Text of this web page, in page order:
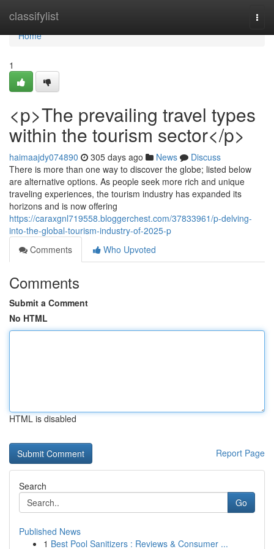
classifylist
Home
Home
1
<p>The prevailing travel types
within the tourism sector</p>
haimaajdy074890 305 days ago News
Discuss
There is more than one way to discover the globe; listed below
are alternative options. As people seek more rich and unique
traveling experiences, the tourism industry has expanded its
horizons and is now offering
https://caraxgnl719558.bloggerchest.com/37833961/p-delving-
into-the-global-tourism-industry-of-2025-p
Comments
Who Upvoted
Comments
Submit a Comment
No HTML
HTML is disabled
Report Page
Search
Go
Published News
1 Best Pool Sanitizers : Reviews & Consumer ...